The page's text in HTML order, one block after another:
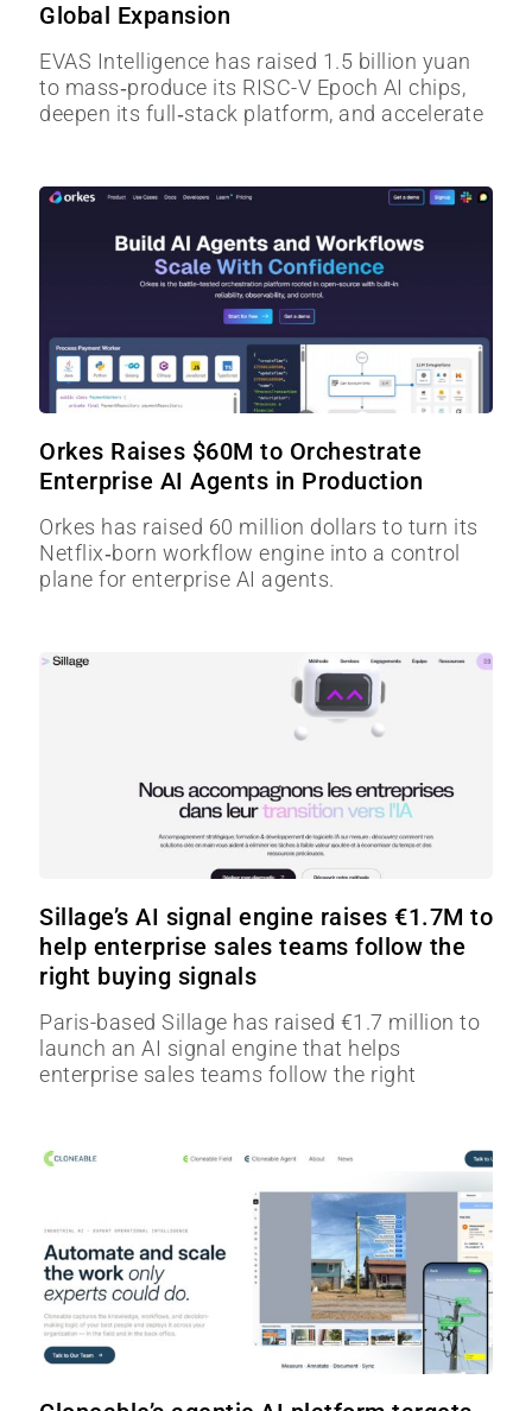
Global Expansion
EVAS Intelligence has raised 1.5 billion yuan
to mass‑produce its RISC-V Epoch AI chips,
deepen its full‑stack platform, and accelerate
Orkes Raises $60M to Orchestrate
Enterprise AI Agents in Production
Orkes has raised 60 million dollars to turn its
Netflix‑born workflow engine into a control
plane for enterprise AI agents.
Sillage’s AI signal engine raises €1.7M to
help enterprise sales teams follow the
right buying signals
Paris-based Sillage has raised €1.7 million to
launch an AI signal engine that helps
enterprise sales teams follow the right